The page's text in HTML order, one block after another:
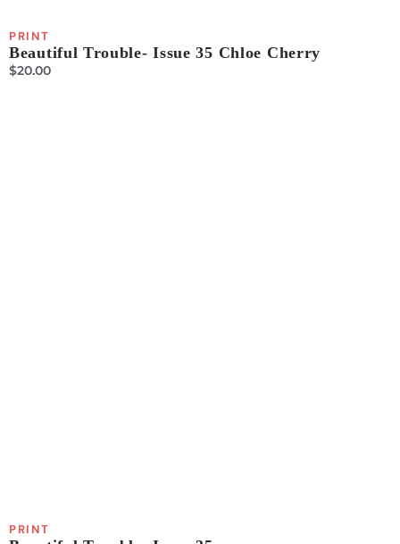
PRINT
Beautiful Trouble- Issue 35 Chloe Cherry
$20.00
PRINT